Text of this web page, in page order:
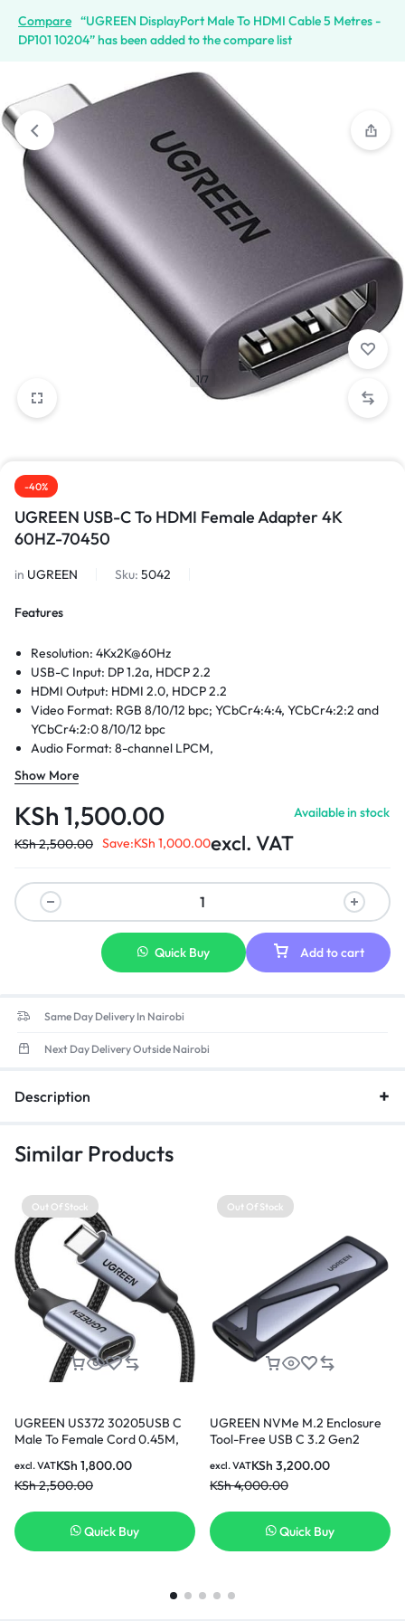
Compare “UGREEN DisplayPort Male To HDMI Cable 5 Metres -
DP101 10204” has been added to the compare list
1/7
-40%
UGREEN USB-C To HDMI Female Adapter 4K
60HZ-70450
in UGREEN Sku: 5042
Features
Resolution: 4Kx2K@60Hz
USB-C Input: DP 1.2a, HDCP 2.2
HDMI Output: HDMI 2.0, HDCP 2.2
Video Format: RGB 8/10/12 bpc; YCbCr4:4:4, YCbCr4:2:2 and
YCbCr4:2:0 8/10/12 bpc
Audio Format: 8-channel LPCM,
Compressed Audio: AC-3, DTS
Sampling Rate: 24bit/196KHZ
Show More
KSh 1,500.00
KSh2,500.00 Save:KSh 1,000.00excl. VAT
Available in stock
Add to cart
Quick Buy
Same Day Delivery In Nairobi
Next Day Delivery Outside Nairobi
Description
Similar Products
Out Of Stock
UGREEN US372 30205USB C
Male To Female Cord 0.45M,
Cable 10Gbps Data Transfer
KSh 1,800.00
KSh2,500.00
excl. VAT
Quick Buy
Out Of Stock
UGREEN NVMe M.2 Enclosure
Tool-Free USB C 3.2 Gen2
2260 SSDs
KSh 3,200.00
KSh4,000.00
excl. VAT
Quick Buy